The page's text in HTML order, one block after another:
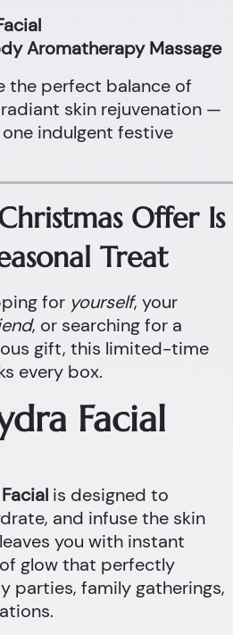
Aromatherapy Massage
the perfect balance of
skin rejuvenation —
indulgent festive
Offer Is
Treat
for yourself, your
, or searching for a
gift, this limited-time
every box.
Facial
is designed to
and infuse the skin
you with instant
glow that perfectly
parties, family gatherings,